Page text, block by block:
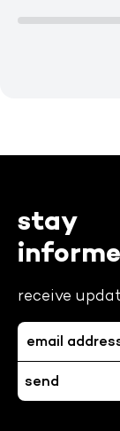
stay
receive